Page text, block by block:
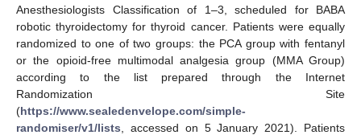
Anesthesiologists Classification of 1–3, scheduled for BABA
robotic thyroidectomy for thyroid cancer. Patients were equally
randomized to one of two groups: the PCA group with fentanyl
or the opioid-free multimodal analgesia group (MMA Group)
according to the list prepared through the Internet
Randomization Site
(https://www.sealedenvelope.com/simple-
randomiser/v1/lists , accessed on 5 January 2021). Patients